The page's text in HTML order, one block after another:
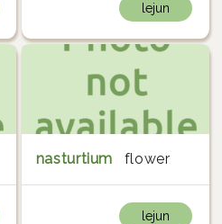
lejun
nasturtium flower
lejun